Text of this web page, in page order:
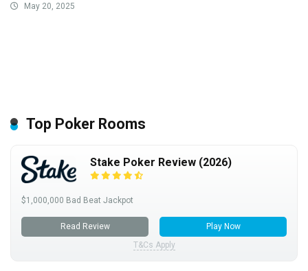
May 20, 2025
Top Poker Rooms
Stake Poker Review (2026)
$1,000,000 Bad Beat Jackpot
Read Review
Play Now
T&Cs Apply